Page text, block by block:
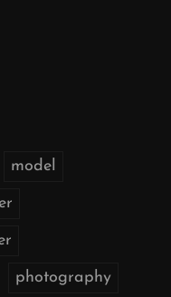
model
photography